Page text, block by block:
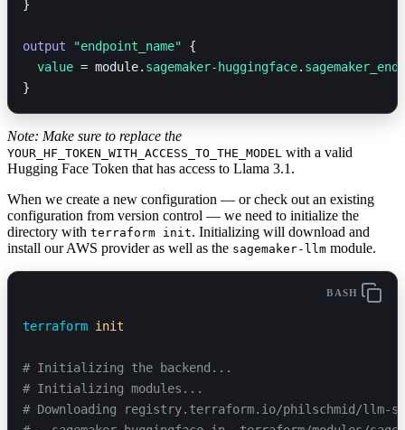
}
output "endpoint_name" {
  value
= module. sagemaker-huggingface.
}
Note: Make sure to replace the
YOUR_HF_TOKEN_WITH_ACCESS_TO_THE_MODEL with a valid
Hugging Face Token that has access to Llama 3.1.
When we create a new configuration — or check out an existing
configuration from version control — we need to initialize the
directory with terraform init. Initializing will download and
install our AWS provider as well as the sagemaker-llm module.
BASH
terraform init
# Initializing the backend...
# Initializing modules...
# Downloading registry.terraform.io/philschmid/llm-